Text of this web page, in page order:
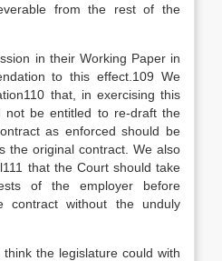
from the rest of the
in their Working Paper in
to this effect.109 We
that, in exercising this
not be entitled to re-draft the
as enforced should be
the original contract. We also
that the Court should take
of the employer before
contract without the unduly
the legislature could with